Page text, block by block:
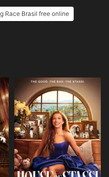
Race Brasil free online